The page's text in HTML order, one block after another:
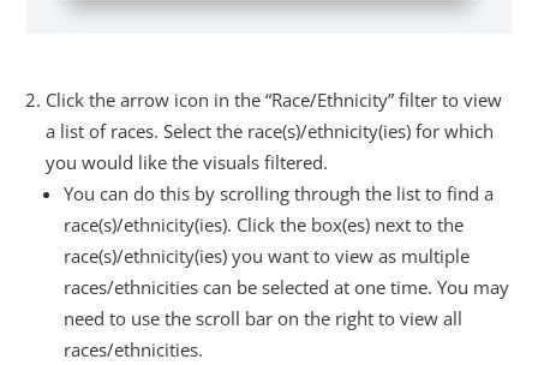
Click the arrow icon in the “Race/Ethnicity” filter to view
a list of races. Select the race(s)/ethnicity(ies) for which
you would like the visuals filtered.
You can do this by scrolling through the list to find a
race(s)/ethnicity(ies). Click the box(es) next to the
race(s)/ethnicity(ies) you want to view as multiple
races/ethnicities can be selected at one time. You may
need to use the scroll bar on the right to view all
races/ethnicities.